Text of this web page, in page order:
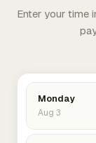
Enter your time
Monday
Aug 3